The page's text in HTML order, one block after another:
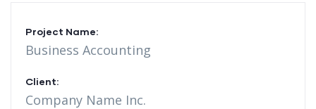
Project Name:
Business Accounting
Client:
Company Name Inc.